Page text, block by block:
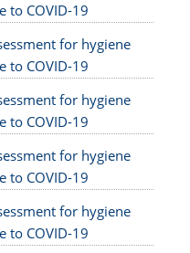
to COVID-19
for hygiene
to COVID-19
for hygiene
to COVID-19
for hygiene
to COVID-19
for hygiene
to COVID-19